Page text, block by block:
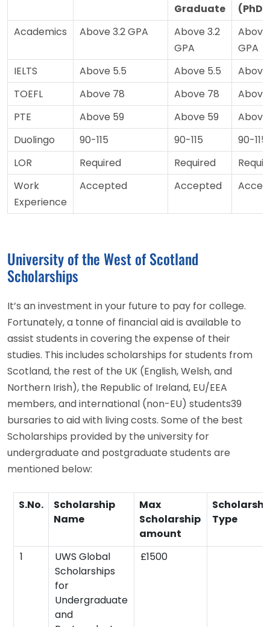
Graduate
(PhD)
Academics
Above 3.2 GPA
Above 3.2
GPA
Above
GPA
IELTS
Above 5.5 Above 5.5
TOEFL
Above 78 Above 78
PTE
Above 59 Above 59
Duolingo
90-115 90-115
90-115
LOR
Required Required
Work
Experience
Accepted Accepted
University of the West of Scotland
Scholarships
It’s an investment in your future to pay for college.
Fortunately, a tonne of financial aid is available to
assist students in covering the expense of their
studies. This includes scholarships for students from
Scotland, the rest of the UK (English, Welsh, and
Northern Irish), the Republic of Ireland, EU/EEA
members, and international (non-EU) students39
bursaries to aid with living costs. Some of the best
Scholarships provided by the university for
undergraduate and postgraduate students are
mentioned below:
S.No.
Scholarship
Name
Max
Scholarship
amount
Type
1
UWS Global
Scholarships
for
Undergraduate
and
£1500